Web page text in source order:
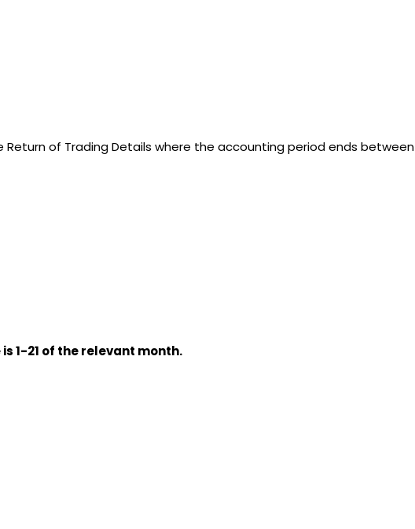
of Trading Details where the accounting period ends between
1-21 of the relevant month.